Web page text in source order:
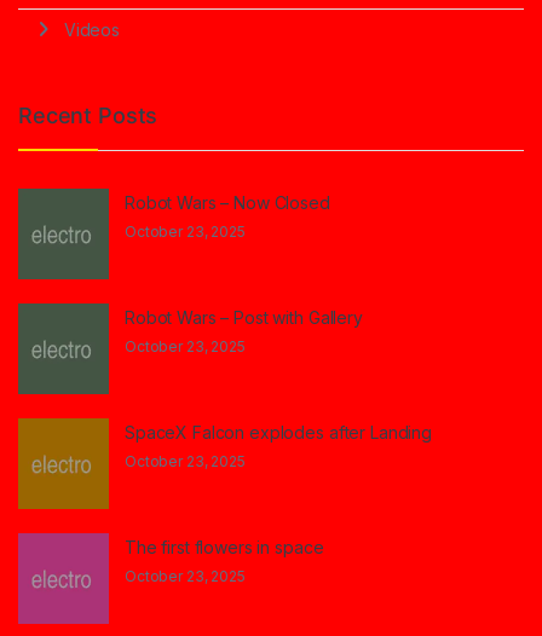
Videos
Recent Posts
Robot Wars – Now Closed
October 23, 2025
Robot Wars – Post with Gallery
October 23, 2025
SpaceX Falcon explodes after Landing
October 23, 2025
The first flowers in space
October 23, 2025